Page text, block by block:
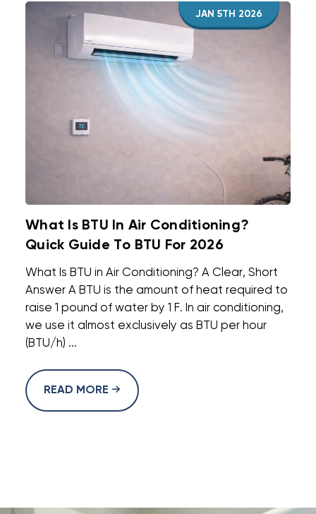
JAN 5TH 2026
What Is BTU In Air Conditioning?
Quick Guide To BTU For 2026
What Is BTU in Air Conditioning? A Clear, Short
Answer A BTU is the amount of heat required to
raise 1 pound of water by 1 F. In air conditioning,
we use it almost exclusively as BTU per hour
(BTU/h) ...
READ MORE